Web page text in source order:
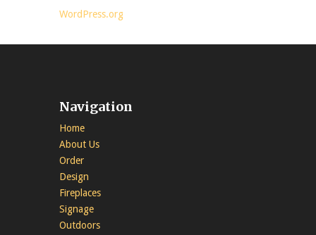
WordPress.org
Navigation
Home
About Us
Order
Design
Fireplaces
Signage
Outdoors